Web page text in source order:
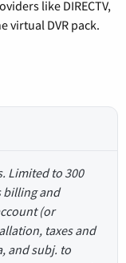
like DIRECTV,
virtual DVR pack.
Limited to 300
billing and
(or
taxes and
and subj. to